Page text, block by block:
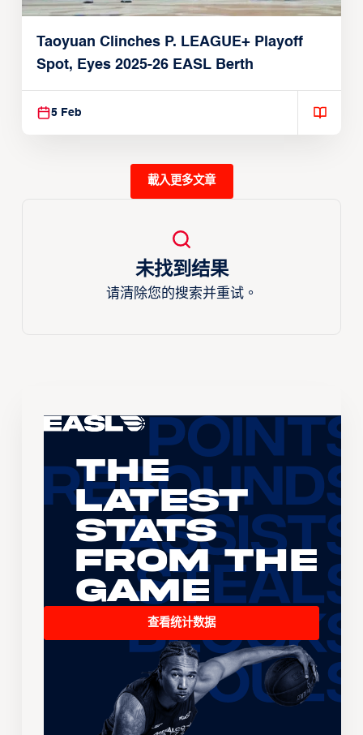
Taoyuan Clinches P. LEAGUE+ Playoff
Spot, Eyes 2025-26 EASL Berth
5 Feb
載入更多文章
未找到结果
请清除您的搜索并重试。
The
Latest
Stats
From the
Game
查看统计数据